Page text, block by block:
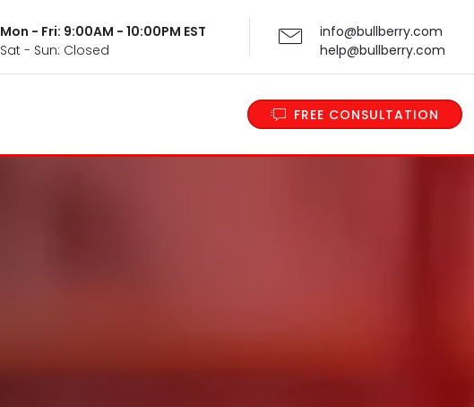
Mon - Fri: 9:00AM - 10:00PM EST
Sat - Sun: Closed
info@bullberry.com
help@bullberry.com
FREE CONSULTATION